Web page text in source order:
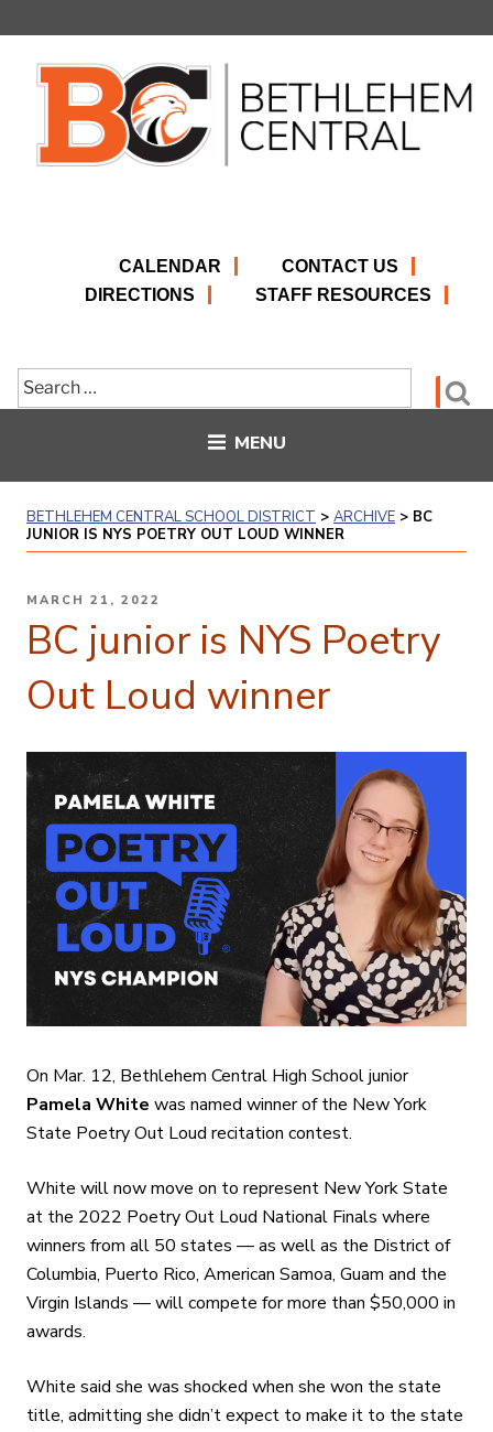
CALENDAR
CONTACT US
DIRECTIONS
STAFF RESOURCES
Search
for:
MENU
BETHLEHEM CENTRAL SCHOOL DISTRICT > ARCHIVE > BC
JUNIOR IS NYS POETRY OUT LOUD WINNER
POSTED
MARCH 21, 2022
BC junior is NYS Poetry
Out Loud winner
On Mar. 12, Bethlehem Central High School junior
Pamela White was named winner of the New York
State Poetry Out Loud recitation contest.
White will now move on to represent New York State
at the 2022 Poetry Out Loud National Finals where
winners from all 50 states — as well as the District of
Columbia, Puerto Rico, American Samoa, Guam and the
Virgin Islands — will compete for more than $50,000 in
awards.
White said she was shocked when she won the state
title, admitting she didn’t expect to make it to the state